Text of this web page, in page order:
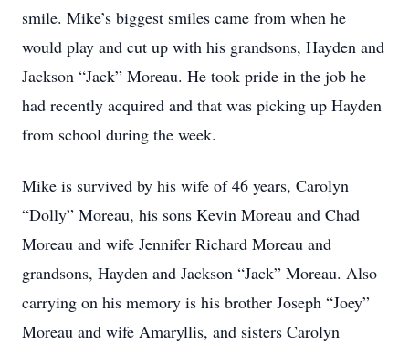
smile. Mike’s biggest smiles came from when he
would play and cut up with his grandsons, Hayden and
Jackson “Jack” Moreau. He took pride in the job he
had recently acquired and that was picking up Hayden
from school during the week.
Mike is survived by his wife of 46 years, Carolyn
“Dolly” Moreau, his sons Kevin Moreau and Chad
Moreau and wife Jennifer Richard Moreau and
grandsons, Hayden and Jackson “Jack” Moreau. Also
carrying on his memory is his brother Joseph “Joey”
Moreau and wife Amaryllis, and sisters Carolyn